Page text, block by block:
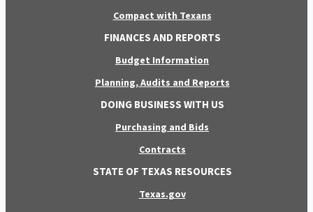
Compact with Texans
FINANCES AND REPORTS
Budget Information
Planning, Audits and Reports
DOING BUSINESS WITH US
Purchasing and Bids
Contracts
STATE OF TEXAS RESOURCES
Texas.gov